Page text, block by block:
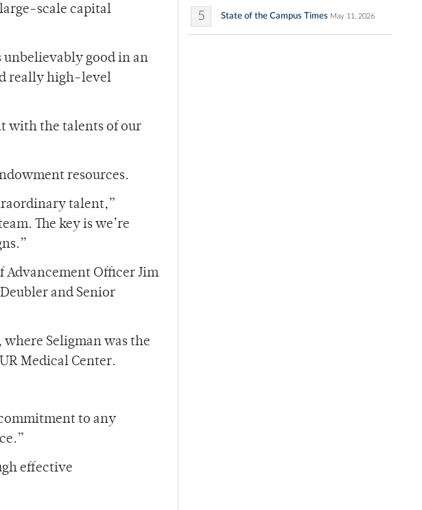
scale capital
unbelievably good in an
really high-level
with the talents of our
resources.
talent,”
The key is we’re
Advancement Officer Jim
and Senior
Seligman was the
Medical Center.
to any
effective
5 State of the Campus Times May 11, 2026